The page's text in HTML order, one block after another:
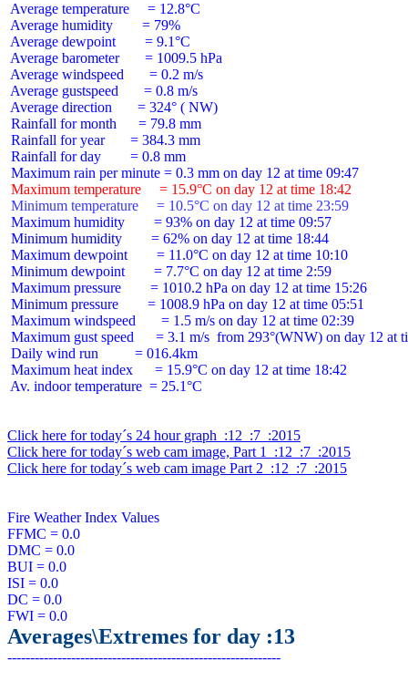
Average temperature     = 12.8°C
Average humidity        = 79%
Average dewpoint        = 9.1°C
Average barometer       = 1009.5 hPa
Average windspeed       = 0.2 m/s
Average gustspeed       = 0.8 m/s
Average direction       = 324° ( NW)
Rainfall for month      = 79.8 mm
Rainfall for year       = 384.3 mm
Rainfall for day        = 0.8 mm
Maximum temperature     = 15.9°C on day 12 at time 18:42
Minimum temperature     = 10.5°C on day 12 at time 23:59
Maximum humidity        = 93% on day 12 at time 09:57
Minimum humidity        = 62% on day 12 at time 18:44
Maximum dewpoint        = 11.0°C on day 12 at time 10:10
Minimum dewpoint        = 7.7°C on day 12 at time 2:59
Maximum pressure        = 1010.2 hPa on day 12 at time 15:26
Minimum pressure        = 1008.9 hPa on day 12 at time 05:51
Maximum windspeed       = 1.5 m/s on day 12 at time 02:39
Maximum gust speed      = 3.1 m/s  from 293°(WNW) on day 12 at
Daily wind run          = 016.4km
Maximum heat index      = 15.9°C on day 12 at time 18:42
Av. indoor temperature  = 25.1°C
Click here for today´s 24 hour graph  :12  :7  :2015
Click here for today´s web cam image, Part 1  :12  :7  :2015
Click here for today´s web cam image Part 2  :12  :7  :2015
Fire Weather Index Values
FFMC = 0.0
DMC = 0.0
BUI = 0.0
ISI = 0.0
DC = 0.0
Averages\Extremes for day :13